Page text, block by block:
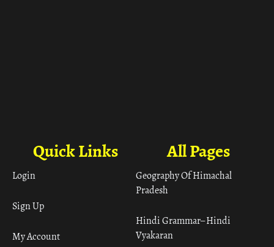
All Pages
Geography Of Himachal
Pradesh
Hindi Grammar– Hindi
Vyakaran
Quick Links
Login
Sign Up
My Account